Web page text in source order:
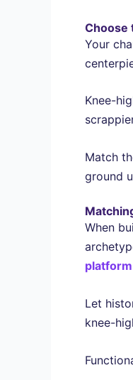
Choose
Your
Knee-
Match
ground
When
Let
knee-